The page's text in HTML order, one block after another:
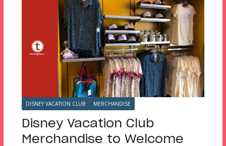
DISNEY VACATION CLUB MERCHANDISE
Disney Vacation Club
Merchandise to Welcome